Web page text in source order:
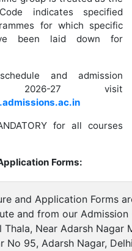
indicates specified
for which specific
been laid down for
and admission
2026-27 visit
for all courses
Forms:
and Application Forms
and from our Admission
Thala, Near Adarsh Nagar
No 95, Adarsh Nagar,